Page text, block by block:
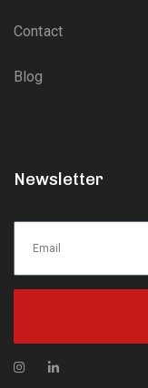
Contact
Blog
Newsletter